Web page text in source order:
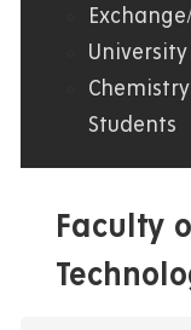
Students
Faculty